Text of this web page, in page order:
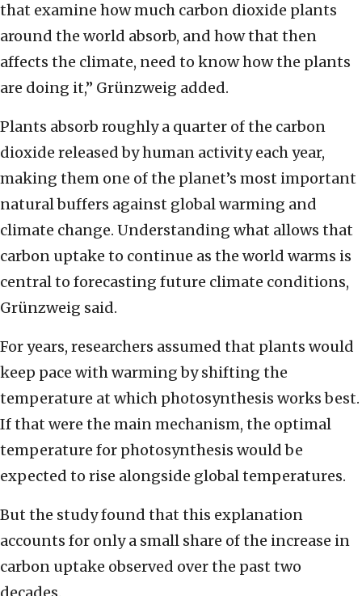
that examine how much carbon dioxide plants
around the world absorb, and how that then
affects the climate, need to know how the plants
are doing it,” Grünzweig added.
Plants absorb roughly a quarter of the carbon
dioxide released by human activity each year,
making them one of the planet’s most important
natural buffers against global warming and
climate change. Understanding what allows that
carbon uptake to continue as the world warms is
central to forecasting future climate conditions,
Grünzweig said.
For years, researchers assumed that plants would
keep pace with warming by shifting the
temperature at which photosynthesis works best.
If that were the main mechanism, the optimal
temperature for photosynthesis would be
expected to rise alongside global temperatures.
But the study found that this explanation
accounts for only a small share of the increase in
carbon uptake observed over the past two